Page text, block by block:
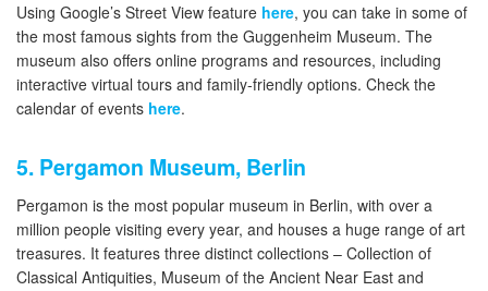
Using Google’s Street View feature here, you can take in some of
the most famous sights from the Guggenheim Museum. The
museum also offers online programs and resources, including
interactive virtual tours and family-friendly options. Check the
calendar of events here.
5. Pergamon Museum, Berlin
Pergamon is the most popular museum in Berlin, with over a
million people visiting every year, and houses a huge range of art
treasures. It features three distinct collections – Collection of
Classical Antiquities, Museum of the Ancient Near East and